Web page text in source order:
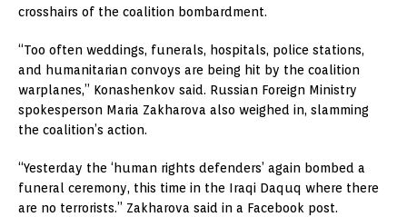
crosshairs of the coalition bombardment.
“Too often weddings, funerals, hospitals, police stations,
and humanitarian convoys are being hit by the coalition
warplanes,” Konashenkov said. Russian Foreign Ministry
spokesperson Maria Zakharova also weighed in, slamming
the coalition’s action.
“Yesterday the ‘human rights defenders’ again bombed a
funeral ceremony, this time in the Iraqi Daquq where there
are no terrorists.” Zakharova said in a Facebook post.